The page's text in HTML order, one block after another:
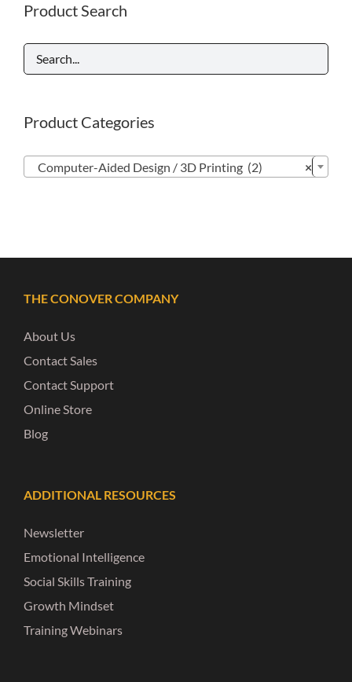
Product Search
Product Categories
×
Computer-Aided Design / 3D Printing (2)
THE CONOVER COMPANY
About Us
Contact Sales
Contact Support
Online Store
Blog
ADDITIONAL RESOURCES
Newsletter
Emotional Intelligence
Social Skills Training
Growth Mindset
Training Webinars